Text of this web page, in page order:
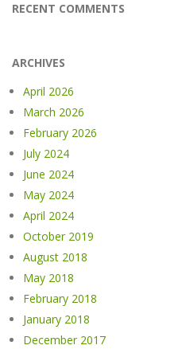
RECENT COMMENTS
ARCHIVES
April 2026
March 2026
February 2026
July 2024
June 2024
May 2024
April 2024
October 2019
August 2018
May 2018
February 2018
January 2018
December 2017